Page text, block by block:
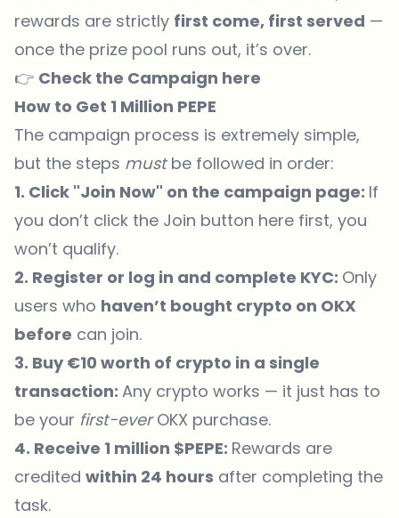
rewards are strictly first come, first served —
once the prize pool runs out, it’s over.
👉 Check the Campaign here
How to Get 1 Million PEPE
The campaign process is extremely simple,
but the steps mustbe followed in order:
1. Click "Join Now" on the campaign page: If
you don’t click the Join button here first, you
won’t qualify.
2. Register or log in and complete KYC: Only
users who haven’t bought crypto on OKX
before can join.
3. Buy €10 worth of crypto in a single
transaction: Any crypto works — it just has to
be your first-everOKX purchase.
4. Receive 1 million $PEPE: Rewards are
credited within 24 hours after completing the
task.